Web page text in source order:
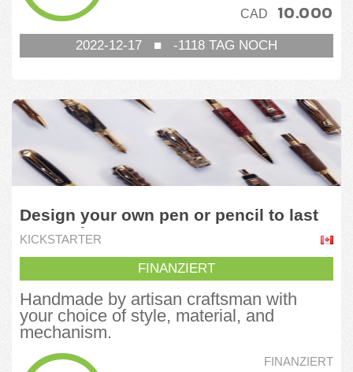
CAD 10.000
2022-12-17 ■ -1118 TAG NOCH
Design your own pen or pencil to last
generations
KICKSTARTER
FINANZIERT
Handmade by artisan craftsman with
your choice of style, material, and
mechanism.
FINANZIERT